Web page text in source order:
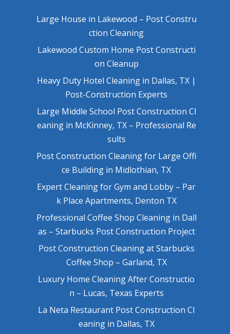
Large House in Lakewood – Post Constru
ction Cleaning
Lakewood Custom Home Post Constructi
on Cleanup
Heavy Duty Hotel Cleaning in Dallas, TX |
Post-Construction Experts
Large Middle School Post Construction Cl
eaning in McKinney, TX – Professional Re
sults
Post Construction Cleaning for Large Offi
ce Building in Midlothian, TX
Expert Cleaning for Gym and Lobby – Par
k Place Apartments, Denton TX
Professional Coffee Shop Cleaning in Dall
as – Starbucks Post Construction Project
Post Construction Cleaning at Starbucks
Coffee Shop – Garland, TX
Luxury Home Cleaning After Constructio
n – Lucas, Texas Experts
La Neta Restaurant Post Construction Cl
eaning in Dallas, TX